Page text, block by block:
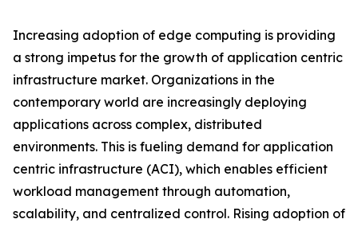
Increasing adoption of edge computing is providing
a strong impetus for the growth of application centric
infrastructure market. Organizations in the
contemporary world are increasingly deploying
applications across complex, distributed
environments. This is fueling demand for application
centric infrastructure (ACI), which enables efficient
workload management through automation,
scalability, and centralized control. Rising adoption of